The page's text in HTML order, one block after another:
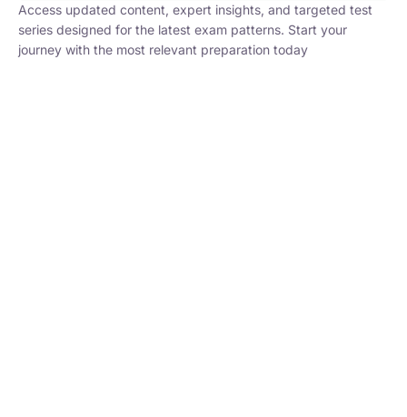
Access updated content, expert insights, and targeted test
series designed for the latest exam patterns. Start your
journey with the most relevant preparation today